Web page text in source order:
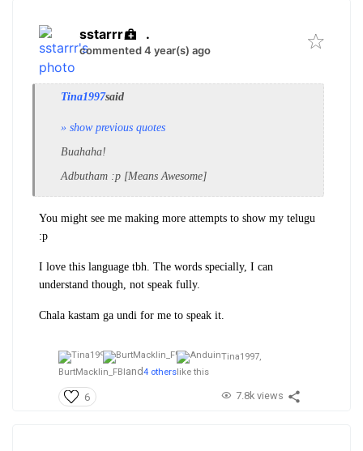
sstarrr .
commented 4 year(s) ago
Tina1997said
» show previous quotes
Buahaha!
Adbutham :p [Means Awesome]
You might see me making more attempts to show my telugu
:p
I love this language tbh. The words specially, I can
understand though, not speak fully.
Chala kastam ga undi for me to speak it.
Tina1997,
BurtMacklin_FBIand4 otherslike this
6 7.8k views